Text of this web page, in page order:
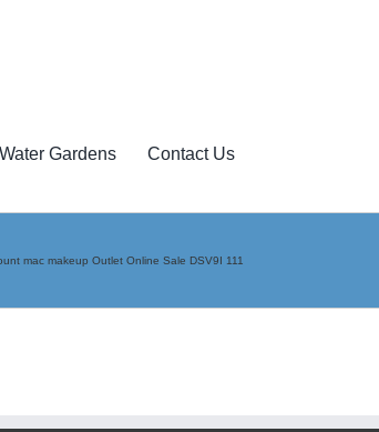
Water Gardens Contact Us
mac makeup Outlet Online Sale DSV9I 111